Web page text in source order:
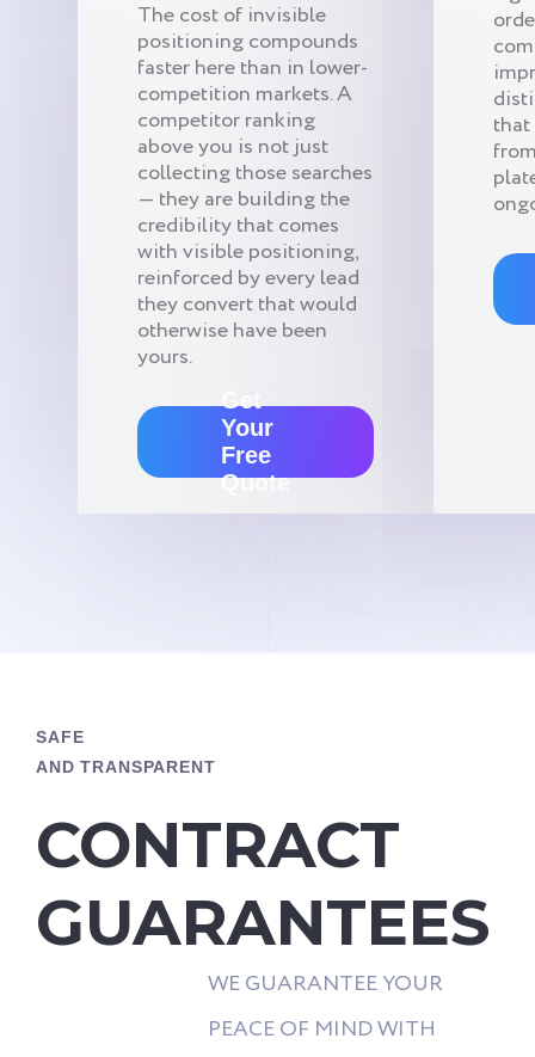
The cost of invisible
positioning compounds
faster here than in lower-
competition markets. A
competitor ranking
above you is not just
collecting those searches
— they are building the
credibility that comes
with visible positioning,
reinforced by every lead
they convert that would
otherwise have been
yours.
Get
Your
Free
Quote
SAFE
AND TRANSPARENT
CONTRACT
GUARANTEES
WE GUARANTEE YOUR
PEACE OF MIND WITH